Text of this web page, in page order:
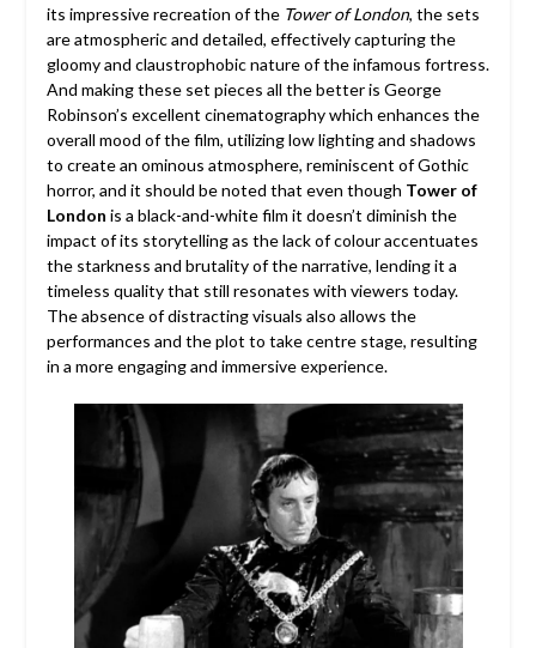
its impressive recreation of the Tower of London, the sets
are atmospheric and detailed, effectively capturing the
gloomy and claustrophobic nature of the infamous fortress.
And making these set pieces all the better is George
Robinson’s excellent cinematography which enhances the
overall mood of the film, utilizing low lighting and shadows
to create an ominous atmosphere, reminiscent of Gothic
horror, and it should be noted that even though Tower of
London is a black-and-white film it doesn’t diminish the
impact of its storytelling as the lack of colour accentuates
the starkness and brutality of the narrative, lending it a
timeless quality that still resonates with viewers today.
The absence of distracting visuals also allows the
performances and the plot to take centre stage, resulting
in a more engaging and immersive experience.